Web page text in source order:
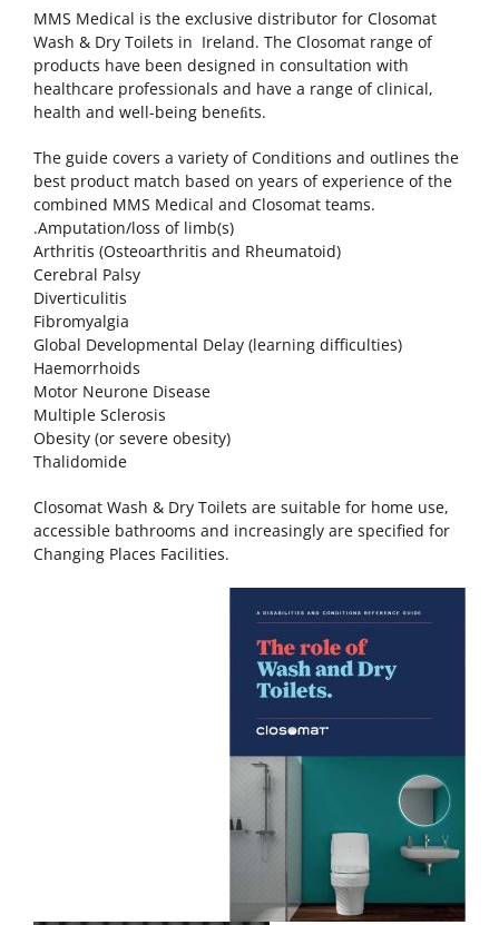
MMS Medical is the exclusive distributor for Closomat
Wash & Dry Toilets in Ireland. The Closomat range of
products have been designed in consultation with
healthcare professionals and have a range of clinical,
health and well-being beneﬁts.
The guide covers a variety of Conditions and outlines the
best product match based on years of experience of the
combined MMS Medical and Closomat teams.
.Amputation/loss of limb(s)
Arthritis (Osteoarthritis and Rheumatoid)
Cerebral Palsy
Diverticulitis
Fibromyalgia
Global Developmental Delay (learning difficulties)
Haemorrhoids
Motor Neurone Disease
Multiple Sclerosis
Obesity (or severe obesity)
Thalidomide
Closomat Wash & Dry Toilets are suitable for home use,
accessible bathrooms and increasingly are specified for
Changing Places Facilities.